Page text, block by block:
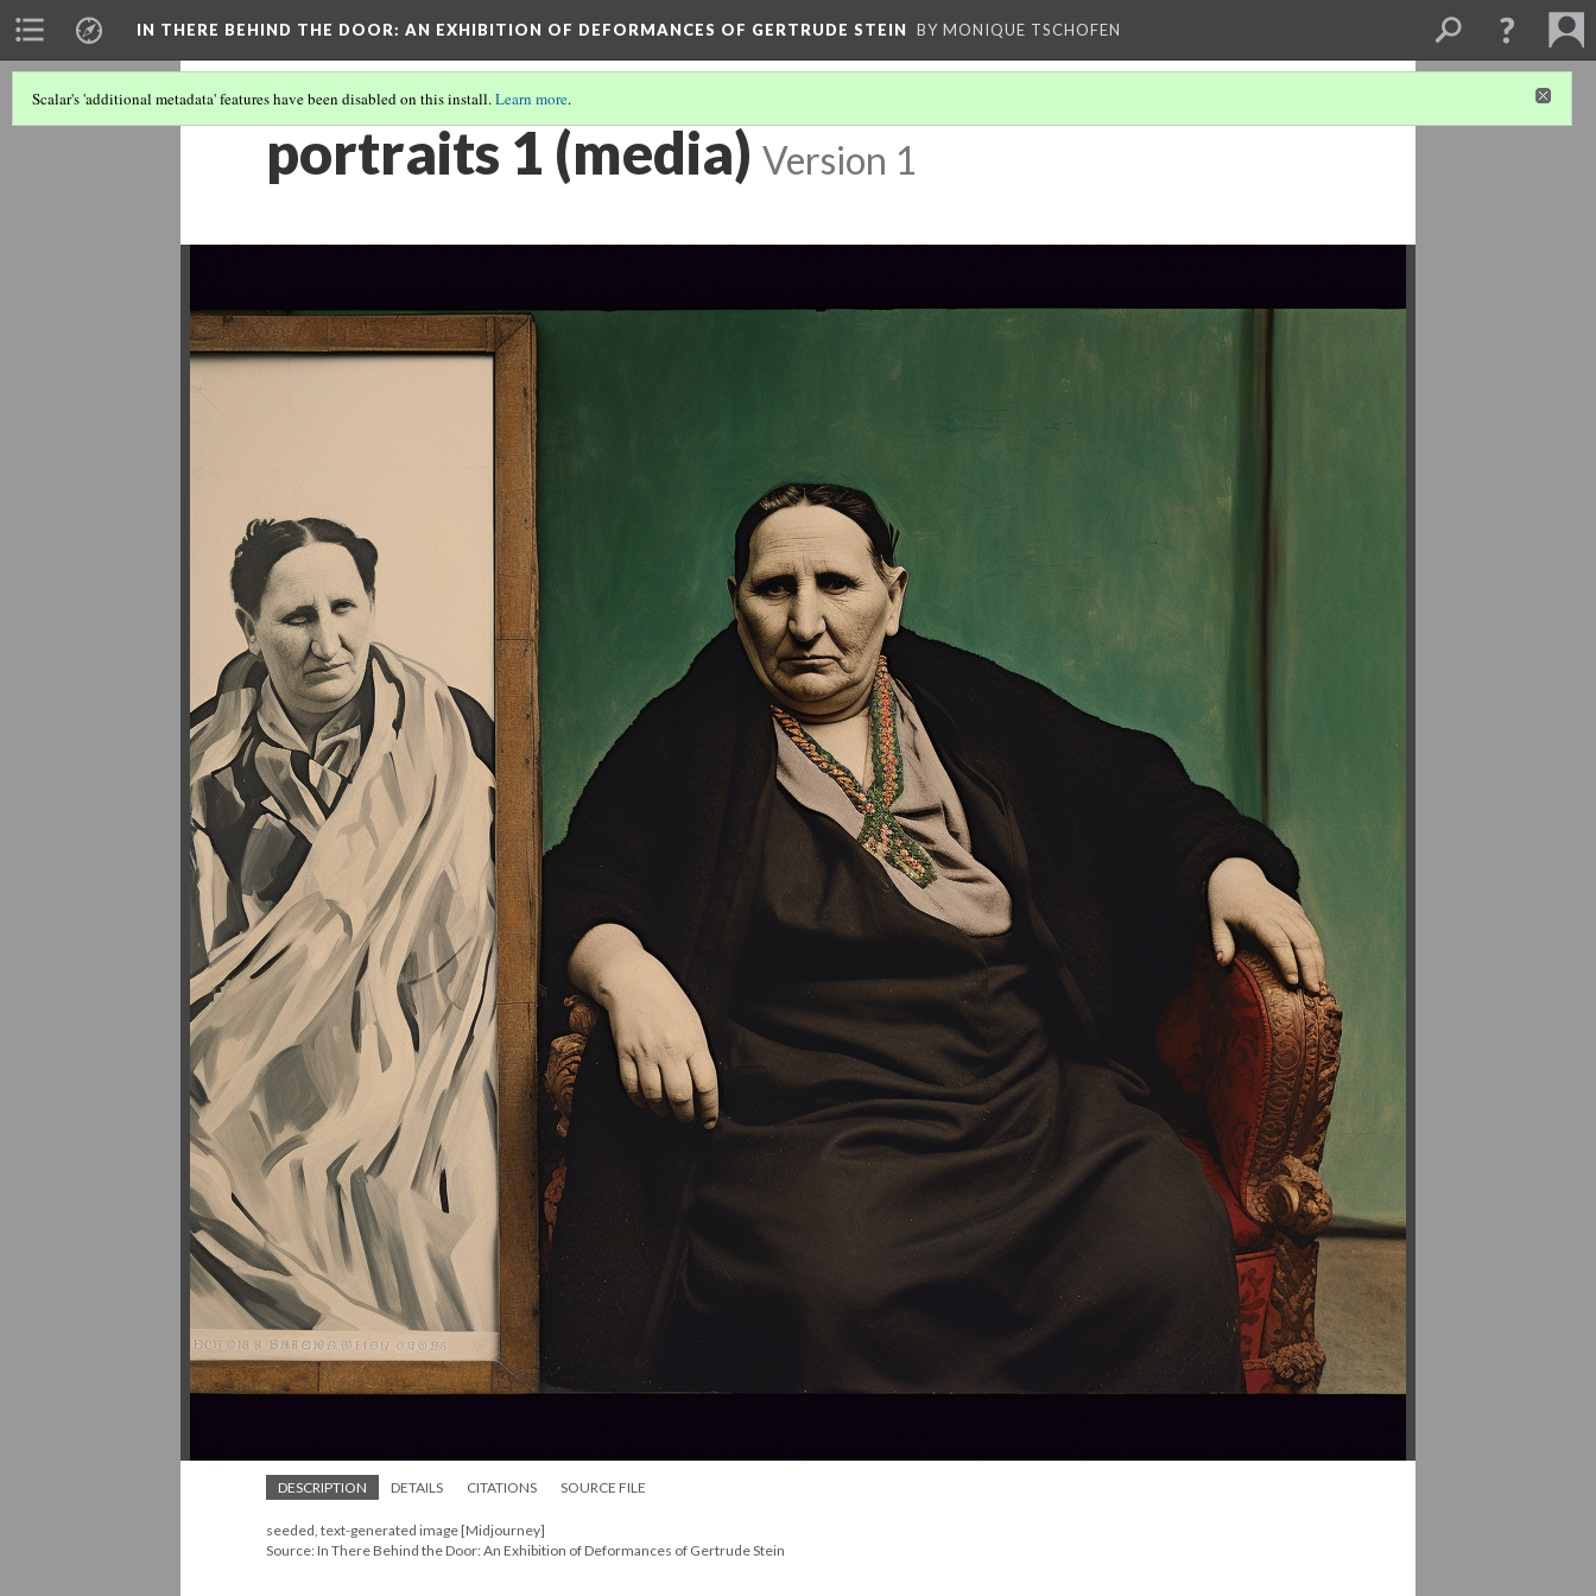
IN THERE BEHIND THE DOOR: AN EXHIBITION OF DEFORMANCES OF GERTRUDE STEIN BY MONIQUE TSCHOFEN
Scalar's 'additional metadata' features have been disabled on this install.Learn more.
portraits 1 (media) Version 1
DESCRIPTION DETAILS CITATIONS SOURCE FILE
seeded, text-generated image [Midjourney]
Source: In There Behind the Door: An Exhibition of Deformances of Gertrude Stein